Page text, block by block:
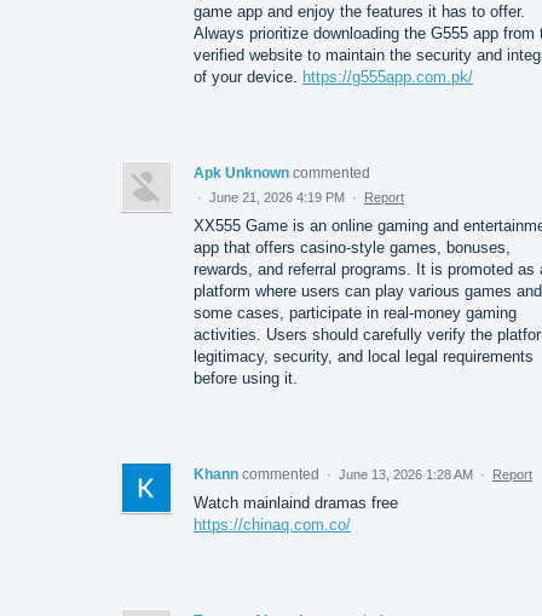
game app and enjoy the features it has to offer.
Always prioritize downloading the G555 app from
verified website to maintain the security and
of your device. https://g555app.com.pk/
Apk Unknown commented
· June 21, 2026 4:19 PM · Report
XX555 Game is an online gaming and
app that offers casino-style games, bonuses,
rewards, and referral programs. It is promoted as
platform where users can play various games
some cases, participate in real-money gaming
activities. Users should carefully verify the
legitimacy, security, and local legal requirements
before using it.
Khann commented · June 13, 2026 1:28 AM · Report
Watch mainlaind dramas free
https://chinaq.com.co/